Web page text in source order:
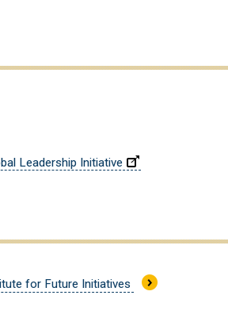
Leadership Initiative
for Future Initiatives